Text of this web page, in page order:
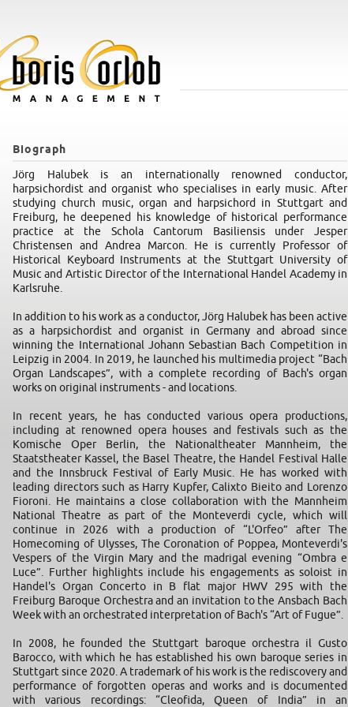
Biograph
Jörg Halubek is an internationally renowned conductor,
harpsichordist and organist who specialises in early music. After
studying church music, organ and harpsichord in Stuttgart and
Freiburg, he deepened his knowledge of historical performance
practice at the Schola Cantorum Basiliensis under Jesper
Christensen and Andrea Marcon. He is currently Professor of
Historical Keyboard Instruments at the Stuttgart University of
Music and Artistic Director of the International Handel Academy in
Karlsruhe.
In addition to his work as a conductor, Jörg Halubek has been active
as a harpsichordist and organist in Germany and abroad since
winning the International Johann Sebastian Bach Competition in
Leipzig in 2004. In 2019, he launched his multimedia project “Bach
Organ Landscapes”, with a complete recording of Bach's organ
works on original instruments - and locations.
In recent years, he has conducted various opera productions,
including at renowned opera houses and festivals such as the
Komische Oper Berlin, the Nationaltheater Mannheim, the
Staatstheater Kassel, the Basel Theatre, the Handel Festival Halle
and the Innsbruck Festival of Early Music. He has worked with
leading directors such as Harry Kupfer, Calixto Bieito and Lorenzo
Fioroni. He maintains a close collaboration with the Mannheim
National Theatre as part of the Monteverdi cycle, which will
continue in 2026 with a production of “L'Orfeo” after The
Homecoming of Ulysses, The Coronation of Poppea, Monteverdi's
Vespers of the Virgin Mary and the madrigal evening “Ombra e
Luce”. Further highlights include his engagements as soloist in
Handel's Organ Concerto in B flat major HWV 295 with the
Freiburg Baroque Orchestra and an invitation to the Ansbach Bach
Week with an orchestrated interpretation of Bach's “Art of Fugue”.
In 2008, he founded the Stuttgart baroque orchestra il Gusto
Barocco, with which he has established his own baroque series in
Stuttgart since 2020. A trademark of his work is the rediscovery and
performance of forgotten operas and works and is documented
with various recordings: “Cleofida, Queen of India” in an